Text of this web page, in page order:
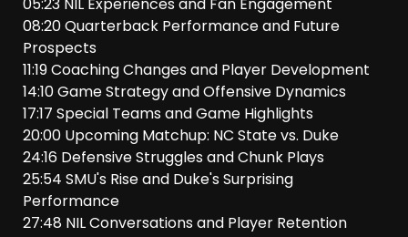
05:23 NIL Experiences and Fan Engagement
08:20 Quarterback Performance and Future
Prospects
11:19 Coaching Changes and Player Development
14:10 Game Strategy and Offensive Dynamics
17:17 Special Teams and Game Highlights
20:00 Upcoming Matchup: NC State vs. Duke
24:16 Defensive Struggles and Chunk Plays
25:54 SMU's Rise and Duke's Surprising
Performance
27:48 NIL Conversations and Player Retention